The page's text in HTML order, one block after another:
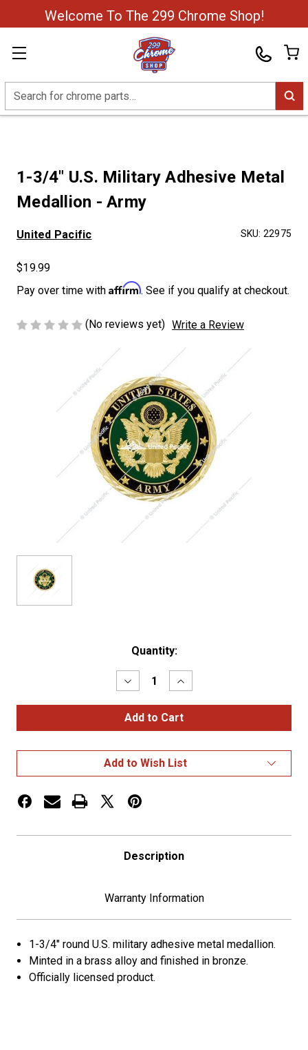
Welcome To The 299 Chrome Shop!
Search
1-3/4" U.S. Military Adhesive Metal
Medallion - Army
United Pacific SKU: 22975
$19.99
Pay over time with Affirm. See if you qualify at checkout.
(No reviews yet) Write a Review
Quantity:
Decrease
Quantity
of
1-
3/4"
Adhesive
Metal
Medallion
Army
Increase
Quantity
of
1-
3/4"
Adhesive
Metal
Medallion
Add to Wish List
Description
Warranty Information
1-3/4" round U.S. military adhesive metal medallion.
Minted in a brass alloy and finished in bronze.
Officially licensed product.